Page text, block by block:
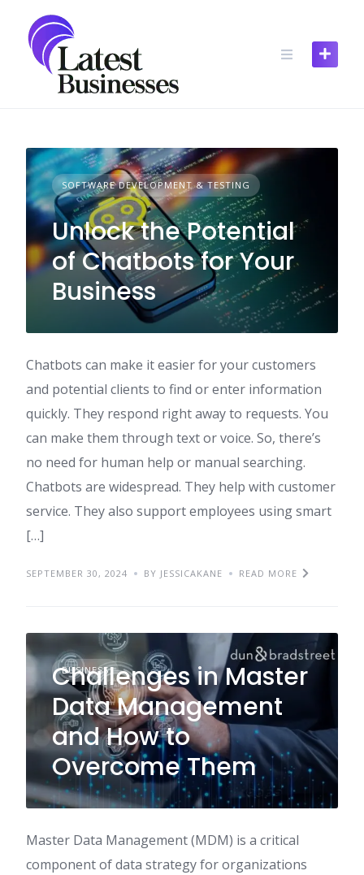
content
SOFTWARE DEVELOPMENT & TESTING
Unlock the Potential
of Chatbots for Your
Business
Chatbots can make it easier for your customers
and potential clients to find or enter information
quickly. They respond right away to requests. You
can make them through text or voice. So, there’s
no need for human help or manual searching.
Chatbots are widespread. They help with customer
service. They also support employees using smart
[…]
SEPTEMBER 30, 2024 BY JESSICAKANE READ MORE
BUSINESS
Challenges in Master
Data Management
and How to
Overcome Them
Master Data Management (MDM) is a critical
component of data strategy for organizations